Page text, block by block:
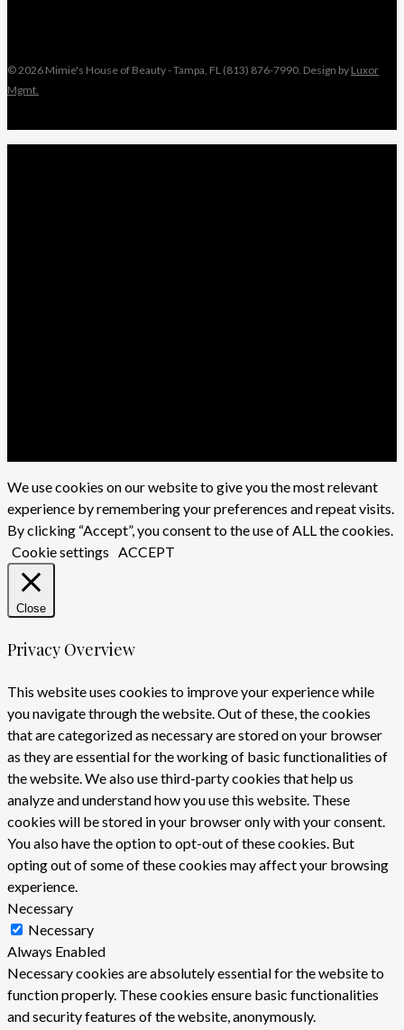
© 2026 Mimie's House of Beauty - Tampa, FL (813) 876-7990. Design by Luxor
Mgmt.
We use cookies on our website to give you the most relevant
experience by remembering your preferences and repeat visits.
By clicking “Accept”, you consent to the use of ALL the cookies.
Cookie settings
ACCEPT
Close
Privacy Overview
This website uses cookies to improve your experience while
you navigate through the website. Out of these, the cookies
that are categorized as necessary are stored on your browser
as they are essential for the working of basic functionalities of
the website. We also use third-party cookies that help us
analyze and understand how you use this website. These
cookies will be stored in your browser only with your consent.
You also have the option to opt-out of these cookies. But
opting out of some of these cookies may affect your browsing
experience.
Necessary
Necessary
Always Enabled
Necessary cookies are absolutely essential for the website to
function properly. These cookies ensure basic functionalities
and security features of the website, anonymously.